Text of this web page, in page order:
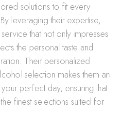
solutions to fit every
leveraging their expertise,
that not only impresses
the personal taste and
Their personalized
selection makes them an
perfect day, ensuring that
finest selections suited for